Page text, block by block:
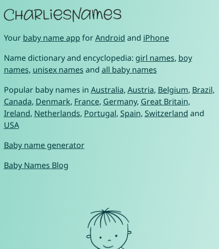
Your baby name app forAndroid and iPhone
Name dictionary and encyclopedia: girl names, boy
names, unisex names and all baby names
Popular baby names in Australia, Austria, Belgium, Brazil,
Canada, Denmark, France, Germany, Great Britain,
Ireland, Netherlands, Portugal, Spain, Switzerland and
USA
Baby name generator
Baby Names Blog